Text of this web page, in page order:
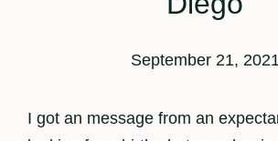
September 21,
I got an message from an